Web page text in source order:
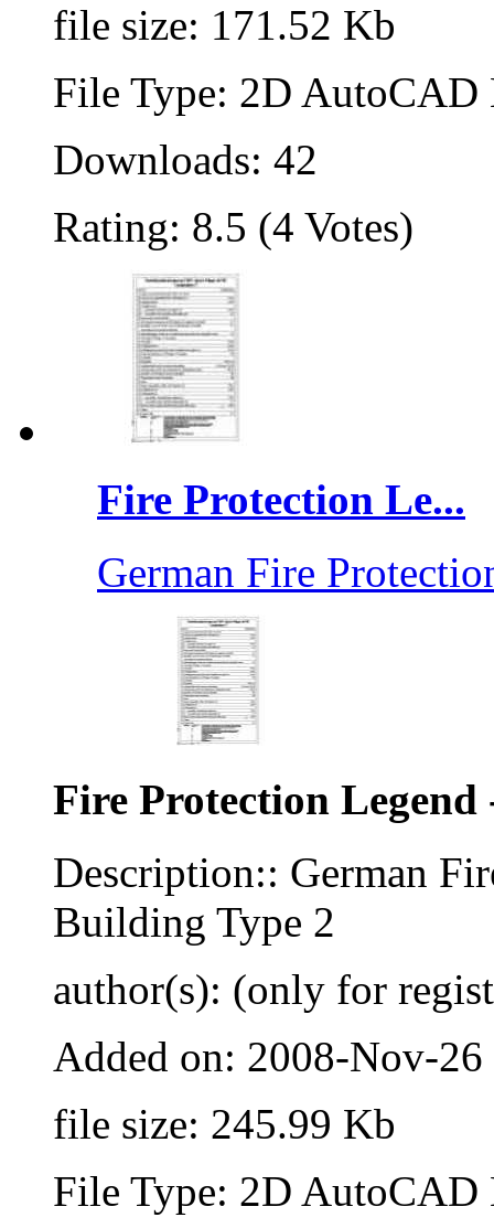
file size: 171.52 Kb
File Type: 2D
Downloads: 42
Rating: 8.5 (4 Votes)
Fire Protection Le...
German Fire
Fire Protection
Description:: German
Building Type 2
author(s): (only for
Added on: 2008-Nov-26
file size: 245.99 Kb
File Type: 2D